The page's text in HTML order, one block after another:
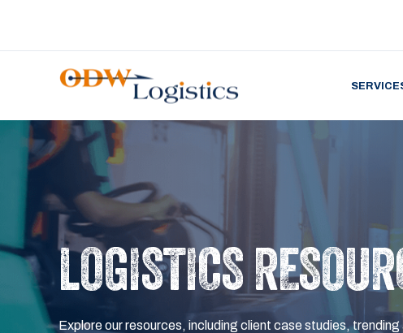
LOGISTICS
Explore our resources, including client case studies, trending